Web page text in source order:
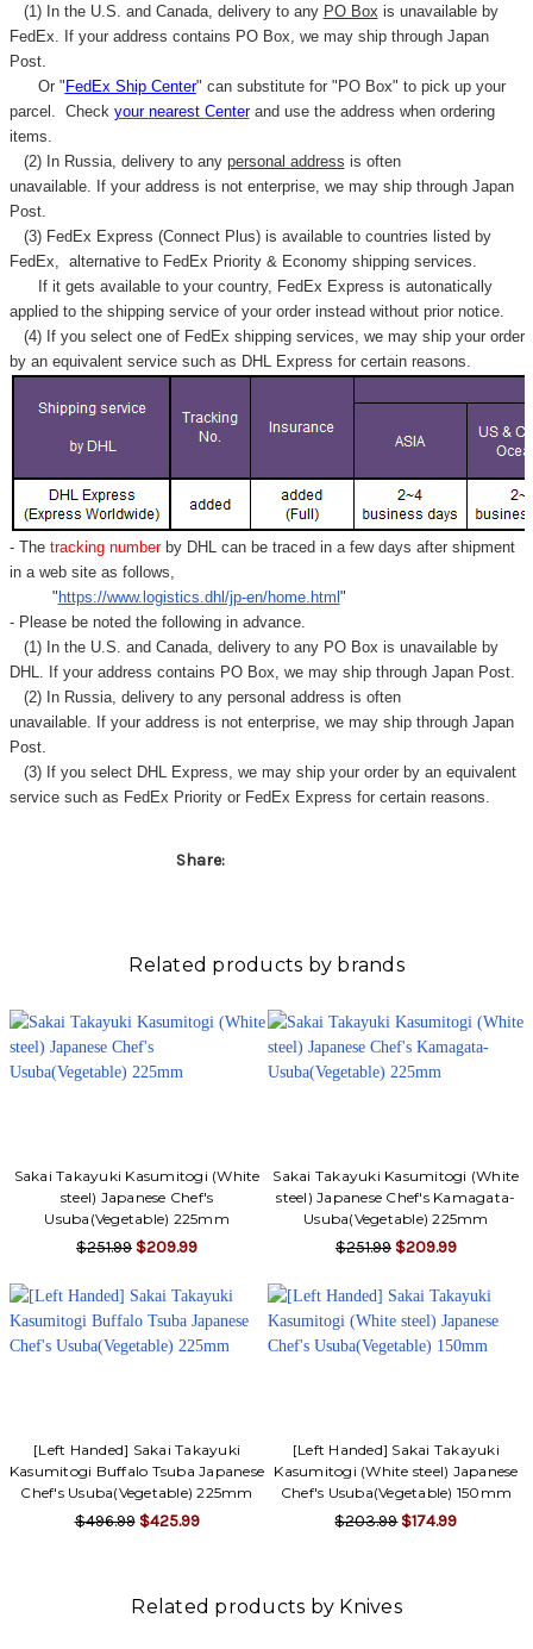
(1) In the U.S. and Canada, delivery to any PO Box is unavailable by
FedEx. If your address contains PO Box, we may ship through Japan
Post.
Or "FedEx Ship Center" can substitute for "PO Box" to pick up your
parcel. Check your nearest Centerand use the address when ordering
items.
(2) In Russia, delivery to any personal address is often
unavailable. If your address is not enterprise, we may ship through Japan
Post.
(3) FedEx Express (Connect Plus) is available to countries listed by
FedEx,
alternative to FedEx Priority & Economy shipping services.
If it gets available to your country, FedEx Express is autonatically
applied to the shipping service of your order instead without prior notice.
(4) If you select one of FedEx shipping services, we may ship your order
by an equivalent service such as DHL Express for certain reasons.
- Thetracking number by DHL can be traced in a few days after shipment
in a web site as follows,
"https://www.logistics.dhl/jp-en/home.html"
- Please be noted the following in advance.
(1) In the U.S. and Canada, delivery to any PO Box is unavailable by
DHL. If your address contains PO Box, we may ship through Japan Post.
(2) In Russia, delivery to any personal address is often
unavailable. If your address is not enterprise, we may ship through Japan
Post.
(3) If you select DHL Express, we may ship your order by an equivalent
service such as FedEx Priority or FedEx Express for certain reasons.
Share:
Related products by brands
Sakai Takayuki Kasumitogi (White
steel) Japanese Chef's
Usuba(Vegetable) 225mm
$251.99 $209.99
Sakai Takayuki Kasumitogi (White
steel) Japanese Chef's Kamagata-
Usuba(Vegetable) 225mm
$251.99 $209.99
[Left Handed] Sakai Takayuki
Kasumitogi Buffalo Tsuba Japanese
Chef's Usuba(Vegetable) 225mm
$496.99 $425.99
[Left Handed] Sakai Takayuki
Kasumitogi (White steel) Japanese
Chef's Usuba(Vegetable) 150mm
$203.99 $174.99
Related products by Knives